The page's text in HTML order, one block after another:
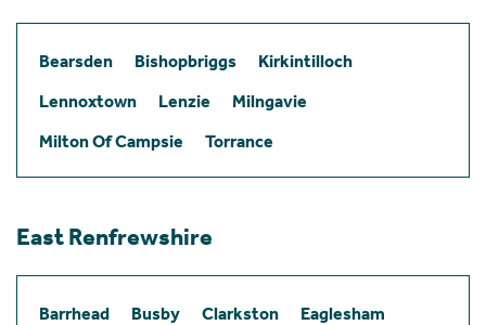
Bearsden Bishopbriggs
Kirkintilloch
Lennoxtown
Lenzie
Milngavie
Milton Of Campsie
Torrance
East Renfrewshire
Barrhead Busby Clarkston
Eaglesham